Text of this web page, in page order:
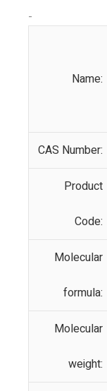
-
Name:
CAS Number:
Product
Code:
Molecular
formula:
Molecular
weight: